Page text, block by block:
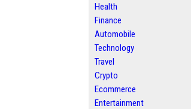
Health
Finance
Automobile
Technology
Travel
Crypto
Ecommerce
Entertainment